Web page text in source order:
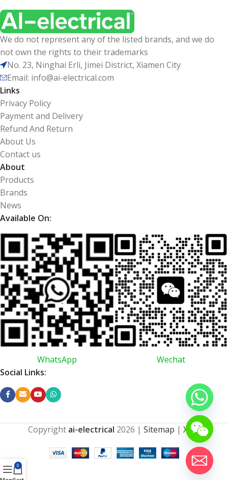
We do not represent any of the listed brands, and we do
not own the rights to their trademarks
No. 23, Ninghai Erli, Jimei District, Xiamen City
Email: info@ai-electrical.com
Links
Privacy Policy
Payment and Delivery
Refund And Return
About Us
Contact us
About
Products
Brands
News
Available On:
WhatsApp
Wechat
Social Links:
Copyright ai-electrical 2026 | Sitemap | XML
0